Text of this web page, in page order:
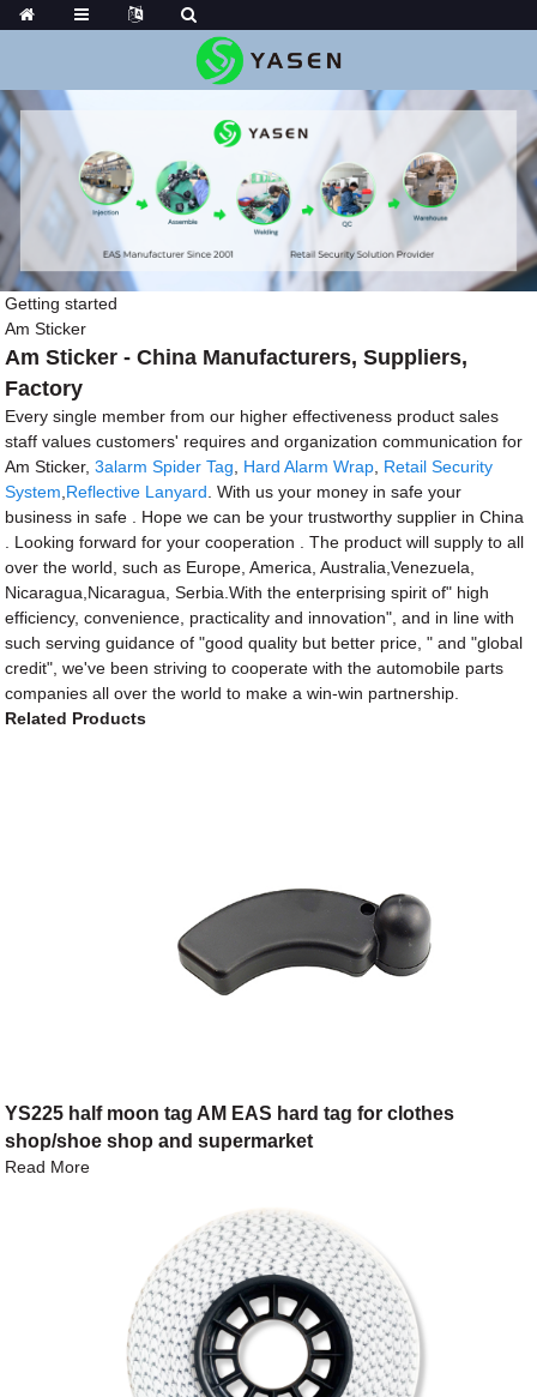
Getting started
Am Sticker
Am Sticker - China Manufacturers, Suppliers,
Factory
Every single member from our higher effectiveness product sales
staff values customers' requires and organization communication for
Am Sticker,3alarm Spider Tag Hard Alarm Wrap Retail Security
System Reflective Lanyard . With us your money in safe your
business in safe . Hope we can be your trustworthy supplier in China
. Looking forward for your cooperation . The product will supply to all
over the world, such as Europe, America, Australia,Venezuela,
Nicaragua,Nicaragua, Serbia.With the enterprising spirit of" high
efficiency, convenience, practicality and innovation", and in line with
such serving guidance of "good quality but better price, " and "global
credit", we've been striving to cooperate with the automobile parts
companies all over the world to make a win-win partnership.
Related Products
YS225 half moon tag AM EAS hard tag for clothes
shop/shoe shop and supermarket
Read More